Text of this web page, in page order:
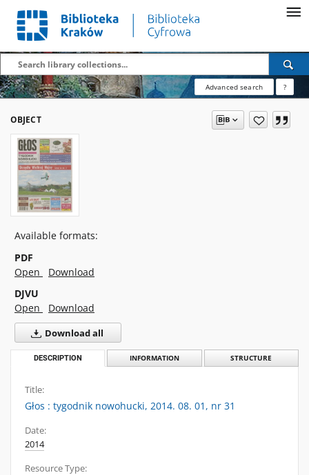
Advanced search ?
OBJECT
Available formats:
PDF
Open
Download
DJVU
Open
Download
Download all
DESCRIPTION INFORMATION STRUCTURE
Title:
Głos : tygodnik nowohucki, 2014. 08. 01, nr 31
Date:
2014
Resource Type: